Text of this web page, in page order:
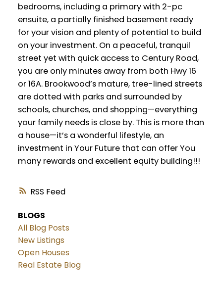
RSS
bedrooms, including a primary with 2-pc
ensuite, a partially finished basement ready
for your vision and plenty of potential to build
on your investment. On a peaceful, tranquil
street yet with quick access to Century Road,
you are only minutes away from both Hwy 16
or 16A. Brookwood’s mature, tree-lined streets
are dotted with parks and surrounded by
schools, churches, and shopping—everything
your family needs is close by. This is more than
a house—it’s a wonderful lifestyle, an
investment in Your Future that can offer You
many rewards and excellent equity building!!!
BLOGS
All Blog Posts
New Listings
Open Houses
Real Estate Blog